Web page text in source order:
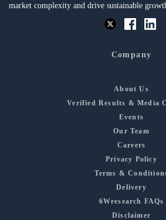
market complexity and drive sustainable
Company
About Us
Verified Results & Media
Events
Our Team
Careers
Privacy Policy
Terms &
Delivery
6Wresearch FAQs
Disclaimer